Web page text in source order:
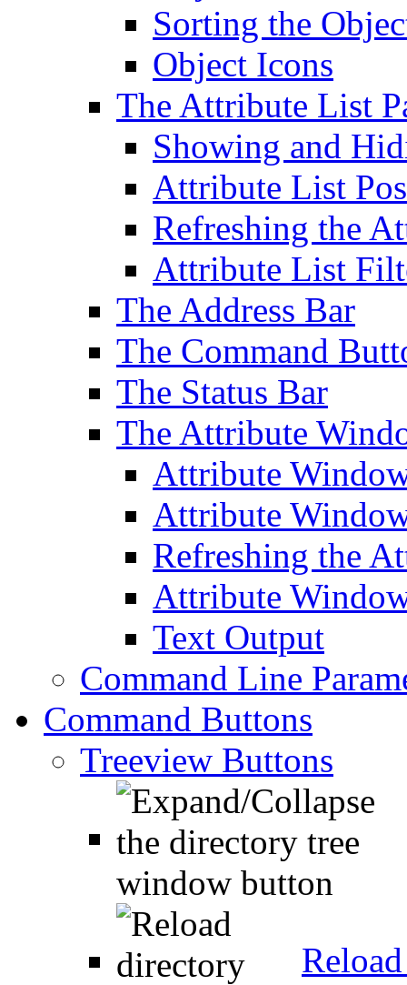
Sorting the
Object Icons
The Attribute List
Showing and
Attribute List
Refreshing the
Attribute List
The Address Bar
The Command
The Status Bar
The Attribute
Attribute
Attribute
Refreshing the
Attribute
Text Output
Command Line
Command Buttons
Treeview Buttons